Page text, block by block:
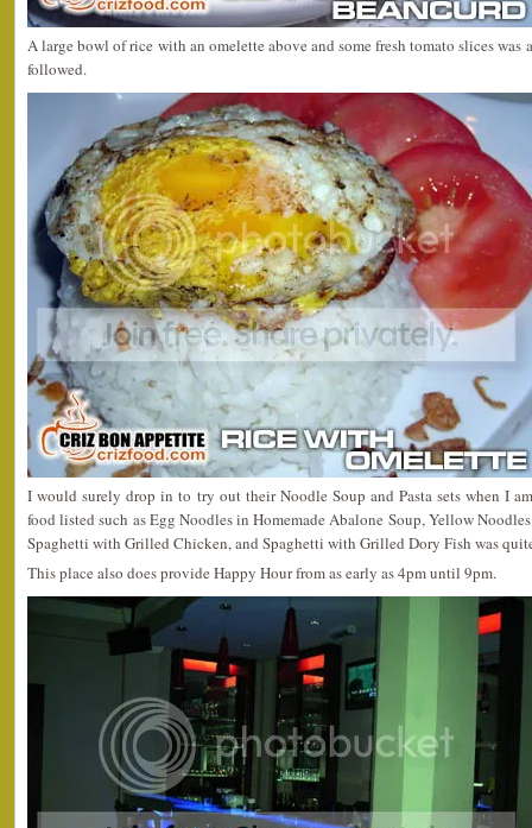
A large bowl of rice with an omelette above and some fresh tomato slices was
followed.
I would surely drop in to try out their Noodle Soup and Pasta sets when I
food listed such as Egg Noodles in Homemade Abalone Soup, Yellow
Spaghetti with Grilled Chicken, and Spaghetti with Grilled Dory Fish was
This place also does provide Happy Hour from as early as 4pm until 9pm.